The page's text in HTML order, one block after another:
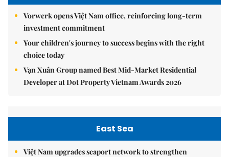
Vorwerk opens Việt Nam office, reinforcing long-term
investment commitment
Your children's journey to success begins with the right
choice today
Vạn Xuân Group named Best Mid-Market Residential
Developer at Dot Property Vietnam Awards 2026
East Sea
Việt Nam upgrades seaport network to strengthen